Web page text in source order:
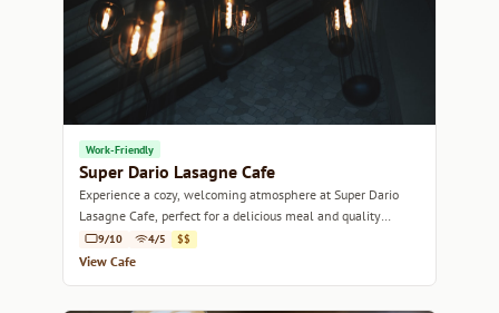
Work-Friendly
Super Dario Lasagne Cafe
Experience a cozy, welcoming atmosphere at Super Dario
Lasagne Cafe, perfect for a delicious meal and quality
coffee.
9/10 4/5 $$
View Cafe